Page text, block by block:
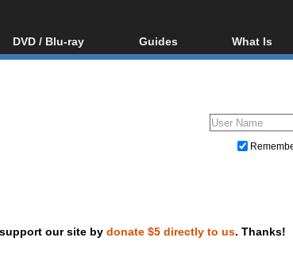
DVD / Blu-ray
Blu-ray / DVD Region
Guides
Video Streaming
DVD and Blu-ray ripping
What Is
Blu-ray,
Glossary
our site by donate $5 directly to us. Thanks!